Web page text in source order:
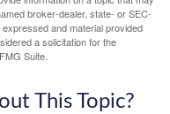
broker-dealer, state- or SEC-
and material provided
a solicitation for the
Suite.
This Topic?